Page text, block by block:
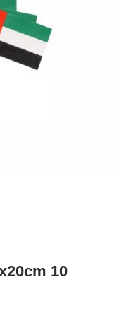
10